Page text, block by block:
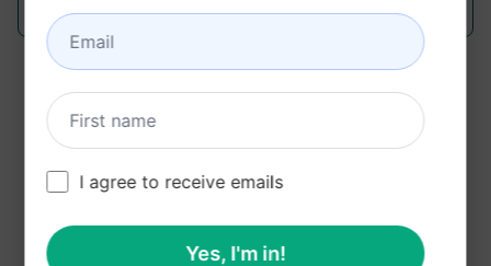
Amar Paatil March 15, 2024
««
I agree to receive emails
Yes, I'm in!